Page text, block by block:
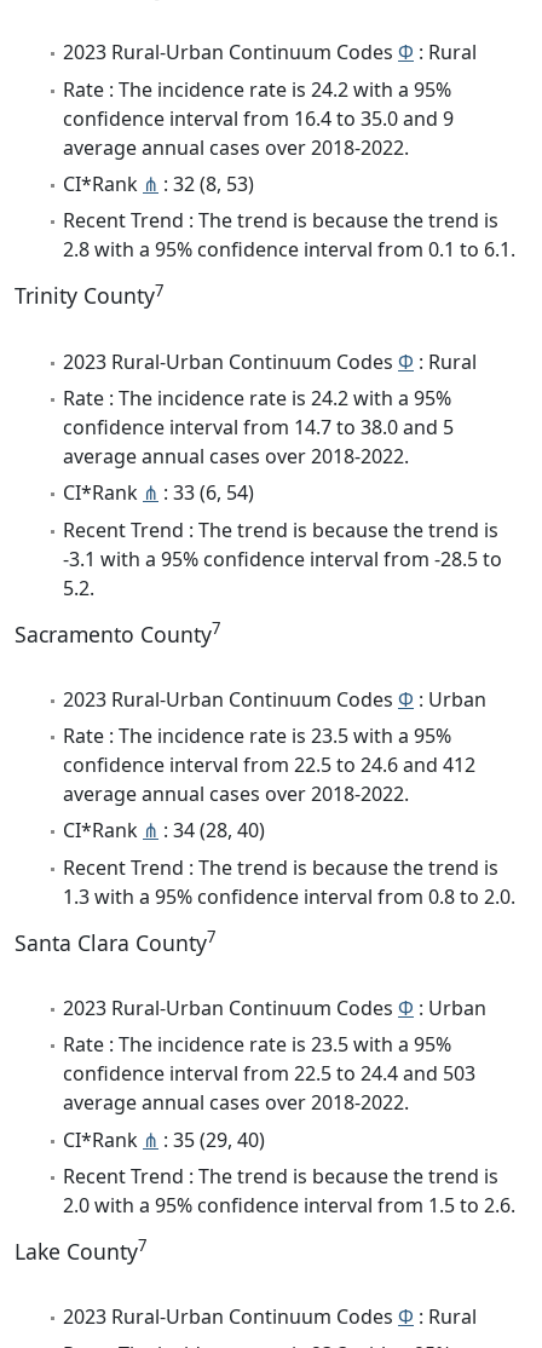
2023 Rural-Urban Continuum Codes Φ : Rural
Rate : The incidence rate is 24.2 with a 95%
confidence interval from 16.4 to 35.0 and 9
average annual cases over 2018-2022.
CI*Rank ⋔ : 32 (8, 53)
Recent Trend : The trend is because the trend is
2.8 with a 95% confidence interval from 0.1 to 6.1.
Trinity County7
2023 Rural-Urban Continuum Codes Φ : Rural
Rate : The incidence rate is 24.2 with a 95%
confidence interval from 14.7 to 38.0 and 5
average annual cases over 2018-2022.
CI*Rank ⋔ : 33 (6, 54)
Recent Trend : The trend is because the trend is
-3.1 with a 95% confidence interval from -28.5 to
5.2.
Sacramento County7
2023 Rural-Urban Continuum Codes Φ : Urban
Rate : The incidence rate is 23.5 with a 95%
confidence interval from 22.5 to 24.6 and 412
average annual cases over 2018-2022.
CI*Rank ⋔ : 34 (28, 40)
Recent Trend : The trend is because the trend is
1.3 with a 95% confidence interval from 0.8 to 2.0.
Santa Clara County7
2023 Rural-Urban Continuum Codes Φ : Urban
Rate : The incidence rate is 23.5 with a 95%
confidence interval from 22.5 to 24.4 and 503
average annual cases over 2018-2022.
CI*Rank ⋔ : 35 (29, 40)
Recent Trend : The trend is because the trend is
2.0 with a 95% confidence interval from 1.5 to 2.6.
Lake County7
2023 Rural-Urban Continuum Codes Φ : Rural